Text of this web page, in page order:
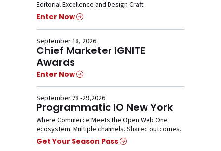
Editorial Excellence and Design Craft
Enter Now
September 18, 2026
Chief Marketer IGNITE
Awards
Enter Now
September 28 -29,2026
Programmatic IO New York
Where Commerce Meets the Open Web One
ecosystem. Multiple channels. Shared outcomes.
Get Your Season Pass